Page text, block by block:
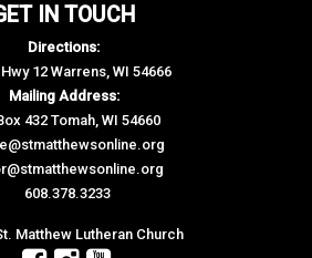
IN TOUCH
Directions:
12 Warrens, WI 54666
Mailing Address:
432 Tomah, WI 54660
608.378.3233
Matthew Lutheran Church